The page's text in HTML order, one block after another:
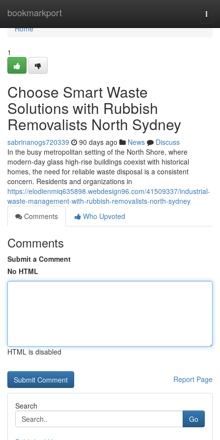
bookmarkport
Home
Home
1
Choose Smart Waste
Solutions with Rubbish
Removalists North Sydney
sabrinanogs720339 90 days ago News
Discuss
In the busy metropolitan setting of the North Shore, where
modern-day glass high-rise buildings coexist with historical
homes, the need for reliable waste disposal is a consistent
concern. Residents and organizations in
https://elodienmiq635898.webdesign96.com/41509337/industrial-
waste-management-with-rubbish-removalists-north-sydney
Comments
Who Upvoted
Comments
Submit a Comment
No HTML
HTML is disabled
Report Page
Search
Go